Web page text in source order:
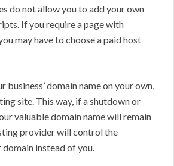
do not allow you to add your own
If you require a page with
may have to choose a paid host
business’ domain name on your own,
site. This way, if a shutdown or
valuable domain name will remain
provider will control the
instead of you.